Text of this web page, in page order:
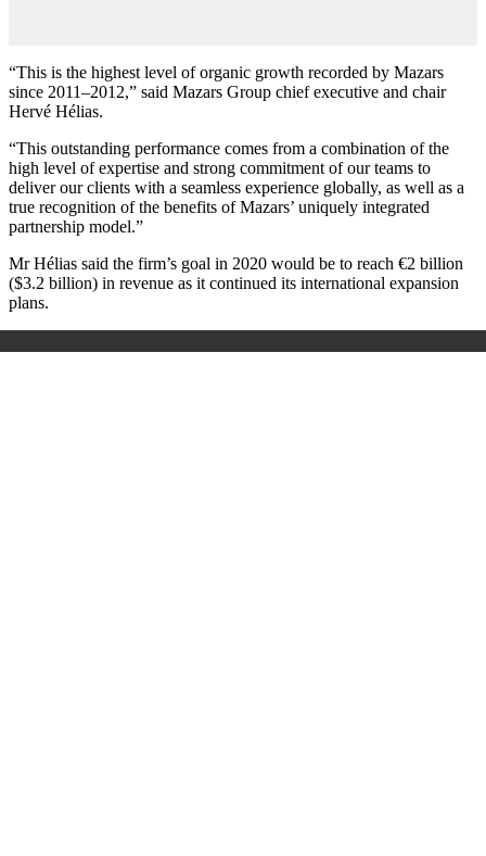
“This is the highest level of organic growth recorded by Mazars
since 2011–2012,” said Mazars Group chief executive and chair
Hervé Hélias.
“This outstanding performance comes from a combination of the
high level of expertise and strong commitment of our teams to
deliver our clients with a seamless experience globally, as well as a
true recognition of the benefits of Mazars’ uniquely integrated
partnership model.”
Mr Hélias said the firm’s goal in 2020 would be to reach €2 billion
($3.2 billion) in revenue as it continued its international expansion
plans.